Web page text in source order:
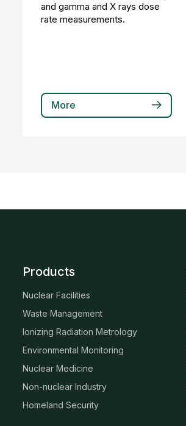
and gamma and X rays dose
rate measurements.
More
Products
Nuclear Facilities
Waste Management
Ionizing Radiation Metrology
Environmental Monitoring
Nuclear Medicine
Non-nuclear Industry
Homeland Security